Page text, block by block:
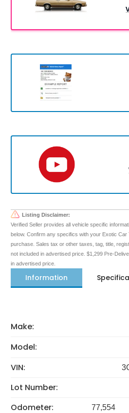
Listing Disclaimer:
Verified Seller provides all vehicle specific
below. Confirm any specifics with your Exotic
purchase. Sales tax or other taxes, tag, title,
not included in advertised price. $1,299 Pre-
in advertised price.
Information
Make:
Model:
VIN:
Lot Number:
Odometer: 77,554